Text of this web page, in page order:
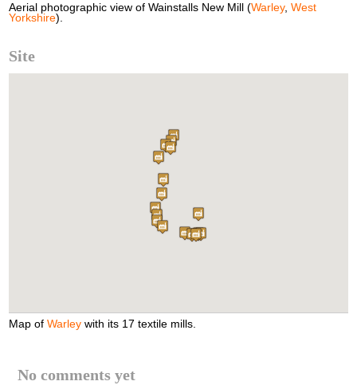
Aerial photographic view of Wainstalls New Mill (Warley,West
Yorkshire).
Site
Map ofWarley with its 17 textile mills.
No comments yet